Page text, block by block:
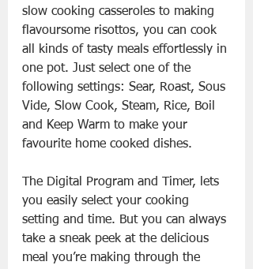
slow cooking casseroles to making
flavoursome risottos, you can cook
all kinds of tasty meals effortlessly in
one pot. Just select one of the
following settings: Sear, Roast, Sous
Vide, Slow Cook, Steam, Rice, Boil
and Keep Warm to make your
favourite home cooked dishes.
The Digital Program and Timer, lets
you easily select your cooking
setting and time. But you can always
take a sneak peek at the delicious
meal you’re making through the